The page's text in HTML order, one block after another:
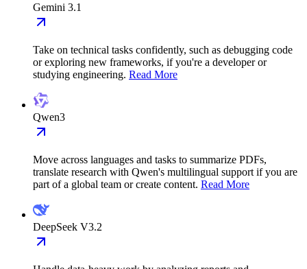
Gemini 3.1
Take on technical tasks confidently, such as debugging code
or exploring new frameworks, if you're a developer or
studying engineering. Read More
Qwen3
Move across languages and tasks to summarize PDFs,
translate research with Qwen's multilingual support if you are
part of a global team or create content. Read More
DeepSeek V3.2